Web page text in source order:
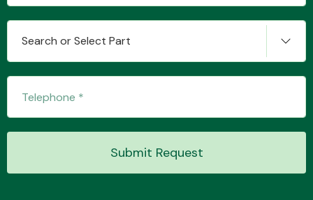
Search or Select Part
Submit Request